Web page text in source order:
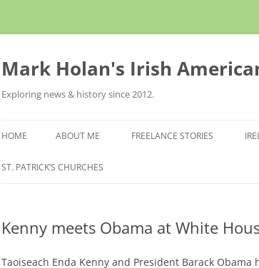
Skip
Mark Holan's Irish
Exploring news & history since 2012.
HOME ABOUT ME FREELANCE STORIES
ST. PATRICK’S CHURCHES
Kenny meets Obama at White
Taoiseach Enda Kenny and President Barack Obama